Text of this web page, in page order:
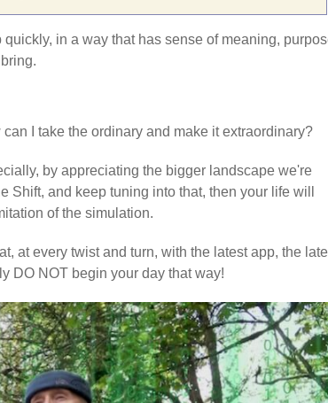
in a way that has sense of meaning,
I take the ordinary and make it extraordinary?
by appreciating the bigger landscape we're
Shift, and keep tuning into that, then your life will
of the simulation.
at every twist and turn, with the latest app, the
DO NOT begin your day that way!